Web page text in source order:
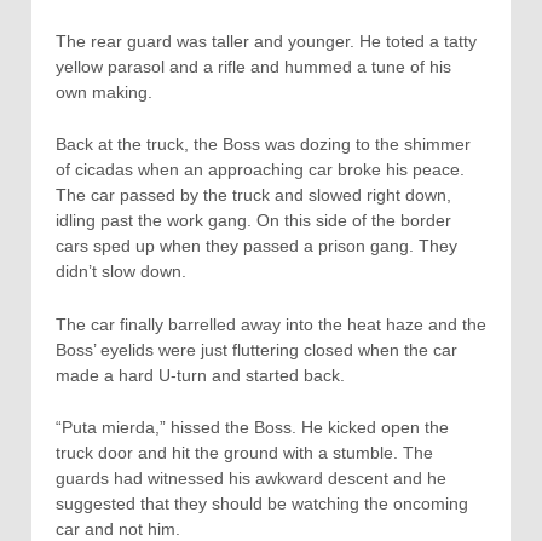
The rear guard was taller and younger. He toted a tatty
yellow parasol and a rifle and hummed a tune of his
own making.
Back at the truck, the Boss was dozing to the shimmer
of cicadas when an approaching car broke his peace.
The car passed by the truck and slowed right down,
idling past the work gang. On this side of the border
cars sped up when they passed a prison gang. They
didn’t slow down.
The car finally barrelled away into the heat haze and the
Boss’ eyelids were just fluttering closed when the car
made a hard U-turn and started back.
“Puta mierda,” hissed the Boss. He kicked open the
truck door and hit the ground with a stumble. The
guards had witnessed his awkward descent and he
suggested that they should be watching the oncoming
car and not him.